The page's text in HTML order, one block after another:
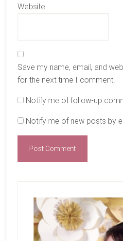
Website
Save my name, email, and
for the next time I comment.
Notify me of follow-up
Notify me of new posts by
Sidebar